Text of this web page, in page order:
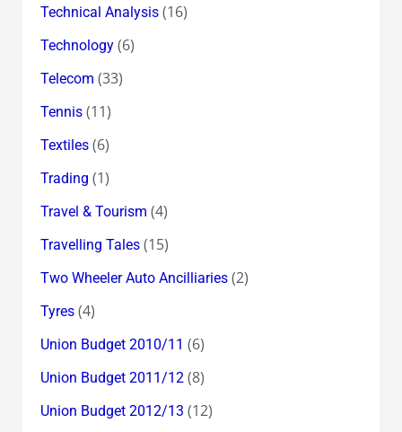
Technical Analysis(16)
Technology(6)
Telecom (33)
Tennis(11)
Textiles(6)
Trading (1)
Travel & Tourism (4)
Travelling Tales(15)
Two Wheeler Auto Ancilliaries(2)
Tyres(4)
Union Budget 2010/11 (6)
Union Budget 2011/12(8)
Union Budget 2012/13 (12)